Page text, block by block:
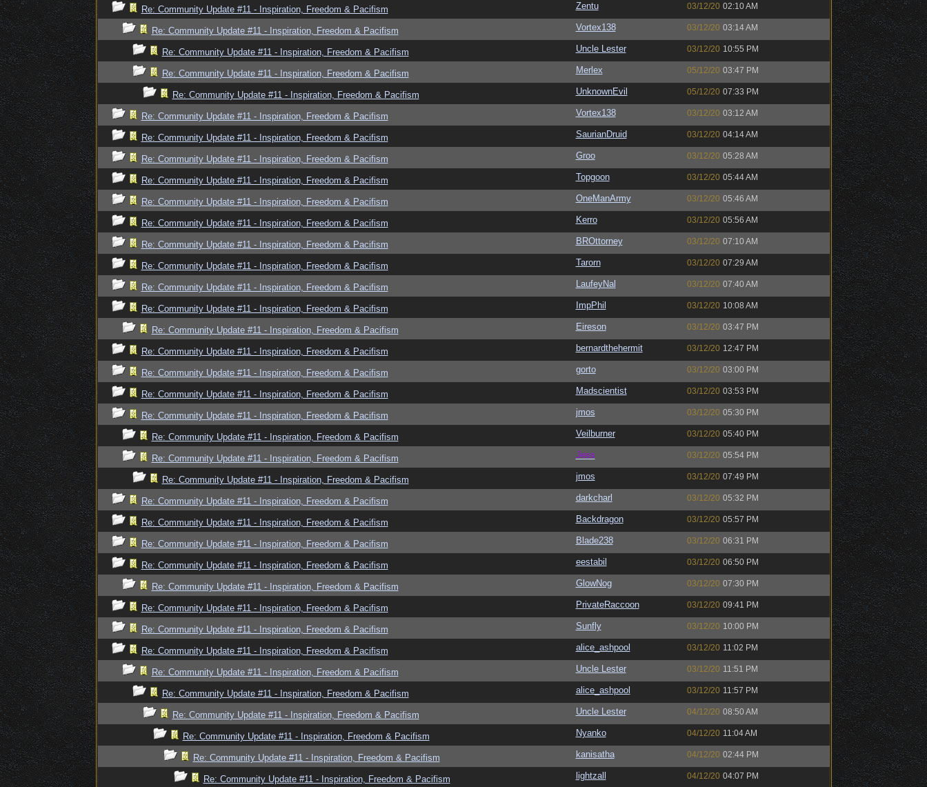
Re: Community Update #11 - Inspiration, Freedom & Pacifism Zentu 03/12/20 02:10 AM
Re: Community Update #11 - Inspiration, Freedom & Pacifism Vortex138 03/12/20 03:14 AM
Re: Community Update #11 - Inspiration, Freedom & Pacifism Uncle Lester 03/12/20 10:55 PM
Re: Community Update #11 - Inspiration, Freedom & Pacifism Merlex 05/12/20 03:47 PM
Re: Community Update #11 - Inspiration, Freedom & Pacifism UnknownEvil 05/12/20 07:33 PM
Re: Community Update #11 - Inspiration, Freedom & Pacifism Vortex138 03/12/20 03:12 AM
Re: Community Update #11 - Inspiration, Freedom & Pacifism SaurianDruid 03/12/20 04:14 AM
Re: Community Update #11 - Inspiration, Freedom & Pacifism Groo 03/12/20 05:28 AM
Re: Community Update #11 - Inspiration, Freedom & Pacifism Topgoon 03/12/20 05:44 AM
Re: Community Update #11 - Inspiration, Freedom & Pacifism OneManArmy 03/12/20 05:46 AM
Re: Community Update #11 - Inspiration, Freedom & Pacifism Kerro 03/12/20 05:56 AM
Re: Community Update #11 - Inspiration, Freedom & Pacifism BROttorney 03/12/20 07:10 AM
Re: Community Update #11 - Inspiration, Freedom & Pacifism Tarorn 03/12/20 07:29 AM
Re: Community Update #11 - Inspiration, Freedom & Pacifism LaufeyNal 03/12/20 07:40 AM
Re: Community Update #11 - Inspiration, Freedom & Pacifism ImpPhil 03/12/20 10:08 AM
Re: Community Update #11 - Inspiration, Freedom & Pacifism Eireson 03/12/20 03:47 PM
Re: Community Update #11 - Inspiration, Freedom & Pacifism bernardthehermit 03/12/20 12:47 PM
Re: Community Update #11 - Inspiration, Freedom & Pacifism gorto 03/12/20 03:00 PM
Re: Community Update #11 - Inspiration, Freedom & Pacifism Madscientist 03/12/20 03:53 PM
Re: Community Update #11 - Inspiration, Freedom & Pacifism jmos 03/12/20 05:30 PM
Re: Community Update #11 - Inspiration, Freedom & Pacifism Veilburner 03/12/20 05:40 PM
Re: Community Update #11 - Inspiration, Freedom & Pacifism Jess 03/12/20 05:54 PM
Re: Community Update #11 - Inspiration, Freedom & Pacifism jmos 03/12/20 07:49 PM
Re: Community Update #11 - Inspiration, Freedom & Pacifism darkcharl 03/12/20 05:32 PM
Re: Community Update #11 - Inspiration, Freedom & Pacifism Backdragon 03/12/20 05:57 PM
Re: Community Update #11 - Inspiration, Freedom & Pacifism Blade238 03/12/20 06:31 PM
Re: Community Update #11 - Inspiration, Freedom & Pacifism eestabil 03/12/20 06:50 PM
Re: Community Update #11 - Inspiration, Freedom & Pacifism GlowNog 03/12/20 07:30 PM
Re: Community Update #11 - Inspiration, Freedom & Pacifism PrivateRaccoon 03/12/20 09:41 PM
Re: Community Update #11 - Inspiration, Freedom & Pacifism Sunfly 03/12/20 10:00 PM
Re: Community Update #11 - Inspiration, Freedom & Pacifism alice_ashpool 03/12/20 11:02 PM
Re: Community Update #11 - Inspiration, Freedom & Pacifism Uncle Lester 03/12/20 11:51 PM
Re: Community Update #11 - Inspiration, Freedom & Pacifism alice_ashpool 03/12/20 11:57 PM
Re: Community Update #11 - Inspiration, Freedom & Pacifism Uncle Lester 04/12/20 08:50 AM
Re: Community Update #11 - Inspiration, Freedom & Pacifism Nyanko 04/12/20 11:04 AM
Re: Community Update #11 - Inspiration, Freedom & Pacifism kanisatha 04/12/20 02:44 PM
Re: Community Update #11 - Inspiration, Freedom & Pacifism lightzall 04/12/20 04:07 PM